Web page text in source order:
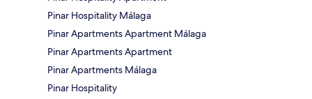
Pinar Hospitality Málaga
Pinar Apartments Apartment Málaga
Pinar Apartments Apartment
Pinar Apartments Málaga
Pinar Hospitality